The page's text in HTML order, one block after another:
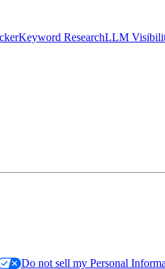
Keyword ResearchLLM
Do not sell my Personal